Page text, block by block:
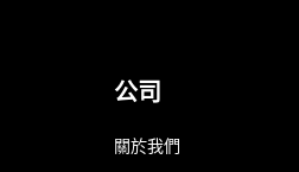
公司
關於我們